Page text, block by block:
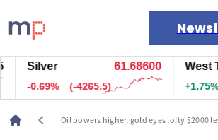
Markets
News
Live rates
Economic calendar
Silver 61.68600
-0.69% (-4265.5)
West
+1.75%
chevron_left Oil powers higher, gold eyes lofty $2000